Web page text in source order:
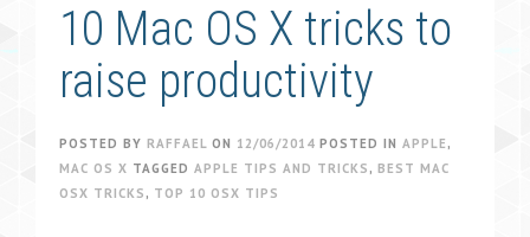
10 Mac OS X tricks to
raise productivity
POSTED BY RAFFAEL ON 12/06/2014 POSTED IN APPLE ,
MAC OS X TAGGED APPLE TIPS AND TRICKS , BEST MAC
OSX TRICKS , TOP 10 OSX TIPS